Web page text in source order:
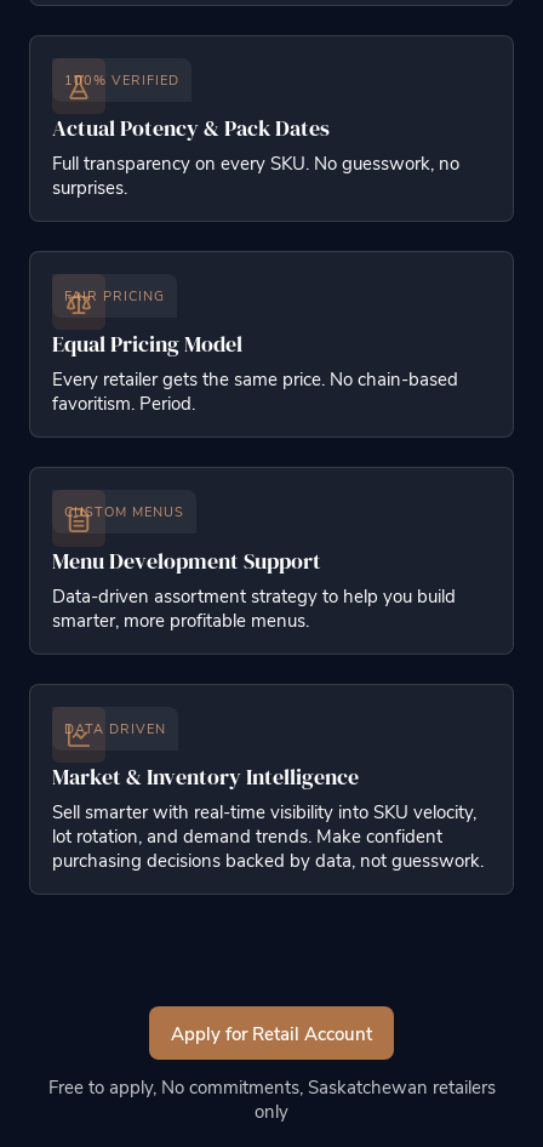
Actual Potency & Pack Dates
Full transparency on every SKU. No guesswork, no
surprises.
100% VERIFIED
Equal Pricing Model
Every retailer gets the same price. No chain-based
favoritism. Period.
FAIR PRICING
Menu Development Support
Data-driven assortment strategy to help you build
smarter, more profitable menus.
CUSTOM MENUS
Market & Inventory Intelligence
Sell smarter with real-time visibility into SKU velocity,
lot rotation, and demand trends. Make confident
purchasing decisions backed by data, not guesswork.
DATA DRIVEN
Apply for Retail Account
Free to apply, No commitments, Saskatchewan retailers
only